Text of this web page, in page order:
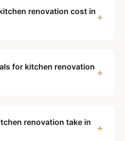
renovation cost in +
for kitchen renovation +
renovation take in
+